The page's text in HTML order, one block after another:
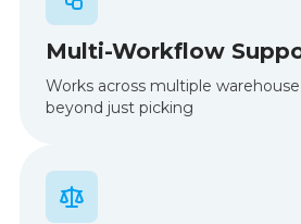
Multi-Workflow
Works across multiple
beyond just picking